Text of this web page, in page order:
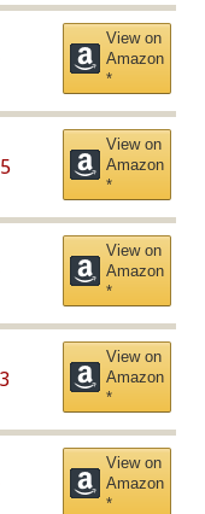
View on
Amazon
*
View on
Amazon
*
View on
Amazon
*
View on
Amazon
*
View on
Amazon
*